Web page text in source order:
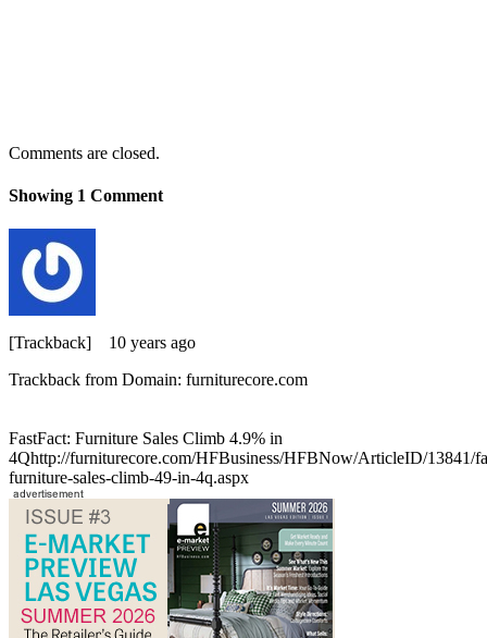
Comments are closed.
Showing 1 Comment
[Trackback] 10 years ago
Trackback from Domain: furniturecore.com
FastFact: Furniture Sales Climb 4.9% in
4Qhttp://furniturecore.com/HFBusiness/HFBNow/ArticleID/13841/
furniture-sales-climb-49-in-4q.aspx